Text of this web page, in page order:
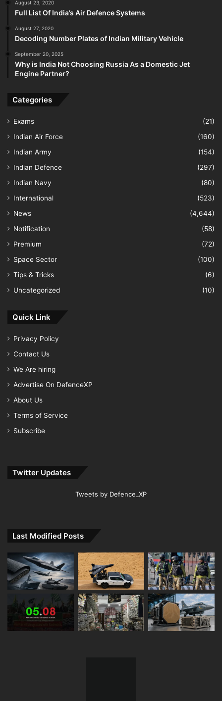
August 23, 2020
Full List Of India’s Air Defence Systems
August 27, 2020
Decoding Number Plates of Indian Military Vehicle
September 20, 2025
Why is India Not Choosing Russia As a Domestic Jet
Engine Partner?
Categories
Exams
(21)
Indian Air Force
(160)
Indian Army
(154)
Indian Defence
(297)
Indian Navy
(80)
International
(523)
News
(4,644)
Notification
(58)
Premium
(72)
Space Sector
(100)
Tips & Tricks
(6)
Uncategorized
(10)
Quick Link
Privacy Policy
Contact Us
We Are hiring
Advertise On DefenceXP
About Us
Terms of Service
Subscribe
Twitter Updates
Tweets by Defence_XP
Last Modified Posts